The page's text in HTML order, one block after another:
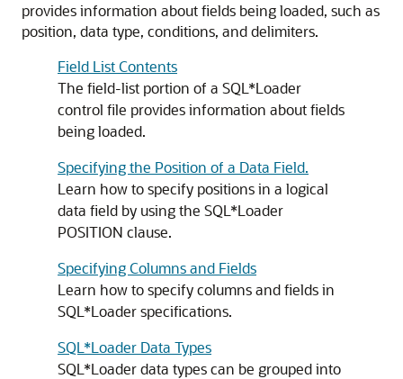
provides information about fields being loaded, such as
position, data type, conditions, and delimiters.
Field List Contents
The field-list portion of a SQL*Loader
control file provides information about fields
being loaded.
Specifying the Position of a Data Field.
Learn how to specify positions in a logical
data field by using the SQL*Loader
POSITION clause.
Specifying Columns and Fields
Learn how to specify columns and fields in
SQL*Loader specifications.
SQL*Loader Data Types
SQL*Loader data types can be grouped into